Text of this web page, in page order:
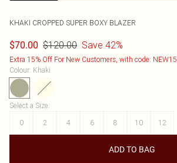
KHAKI CROPPED SUPER BOXY BLAZER
$70.00 $120.00 Save 42%
Extra 15% Off For New Customers, with code: NEW15
Colour: Khaki
Select a Size:
0
2 4 6 8 10 12
ADD TO BAG